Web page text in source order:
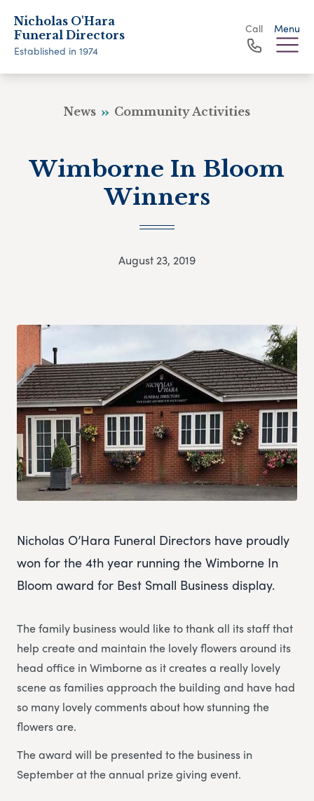
Nicholas O'Hara
Funeral Directors
Established in 1974
Call Menu
News Community Activities
Wimborne In Bloom
Winners
August 23, 2019
Nicholas O’Hara Funeral Directors have proudly
won for the 4th year running the Wimborne In
Bloom award for Best Small Business display.
The family business would like to thank all its staff that
help create and maintain the lovely flowers around its
head office in Wimborne as it creates a really lovely
scene as families approach the building and have had
so many lovely comments about how stunning the
flowers are.
The award will be presented to the business in
September at the annual prize giving event.